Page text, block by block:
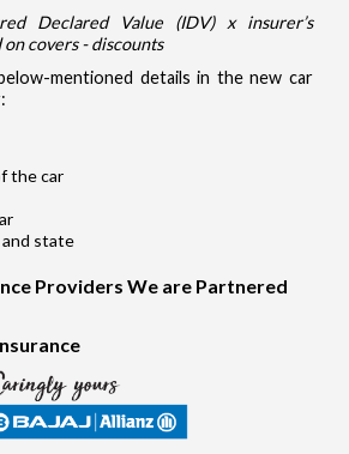
Declared Value (IDV) x insurer’s
covers - discounts
mentioned details in the new car
the car
state
Providers We are Partnered